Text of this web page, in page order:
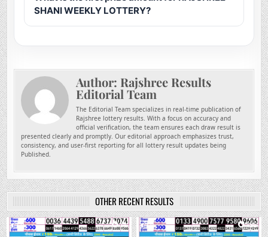
SHANI WEEKLY LOTTERY?
Author: Rajshree Results
Editorial Team
The Editorial Team specializes in real-time publication of
Rajshree lottery results. With a focus on accuracy and
official verification, the team ensures each draw result is
presented clearly and promptly. Our editorial approach emphasizes trust,
consistency, and user-first reporting for all lottery result updates being
Published.
OTHER RECENT RESULTS
0 74 0 196